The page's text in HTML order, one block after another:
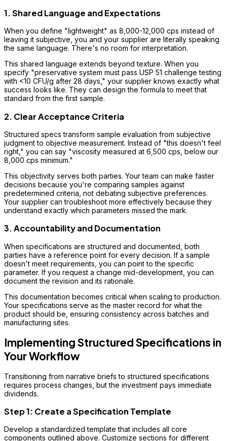
1. Shared Language and Expectations
When you define "lightweight" as 8,000-12,000 cps instead of
leaving it subjective, you and your supplier are literally speaking
the same language. There's no room for interpretation.
This shared language extends beyond texture. When you
specify "preservative system must pass USP 51 challenge testing
with <10 CFU/g after 28 days," your supplier knows exactly what
success looks like. They can design the formula to meet that
standard from the first sample.
2. Clear Acceptance Criteria
Structured specs transform sample evaluation from subjective
judgment to objective measurement. Instead of "this doesn't feel
right," you can say "viscosity measured at 6,500 cps, below our
8,000 cps minimum."
This objectivity serves both parties. Your team can make faster
decisions because you're comparing samples against
predetermined criteria, not debating subjective preferences.
Your supplier can troubleshoot more effectively because they
understand exactly which parameters missed the mark.
3. Accountability and Documentation
When specifications are structured and documented, both
parties have a reference point for every decision. If a sample
doesn't meet requirements, you can point to the specific
parameter. If you request a change mid-development, you can
document the revision and its rationale.
This documentation becomes critical when scaling to production.
Your specifications serve as the master record for what the
product should be, ensuring consistency across batches and
manufacturing sites.
Implementing Structured Specifications in
Your Workflow
Transitioning from narrative briefs to structured specifications
requires process changes, but the investment pays immediate
dividends.
Step 1: Create a Specification Template
Develop a standardized template that includes all core
components outlined above. Customize sections for different